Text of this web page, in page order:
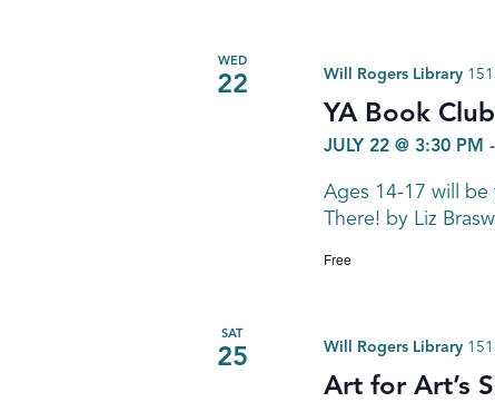
WED
22
YA Book Club
JULY 22 @ 3:30 PM -
Will Rogers Library
Ages 14-17 will
There! by Liz
Free
SAT
25
Art for Art’s
Will Rogers Library